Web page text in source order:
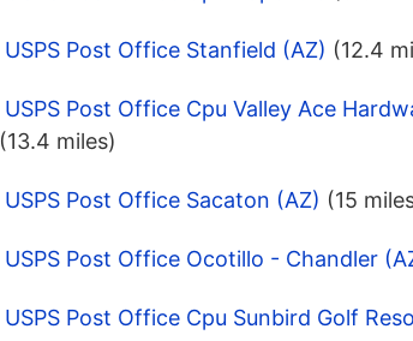
USPS Post Office Stanfield (AZ) (12.4
USPS Post Office Cpu Valley Ace
(13.4 miles)
USPS Post Office Sacaton (AZ) (15
USPS Post Office Ocotillo - Chandler
USPS Post Office Cpu Sunbird Golf